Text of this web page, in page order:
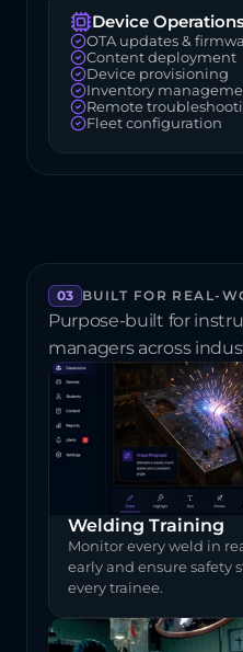
Device
OTA updates &
Content deployment
Device provisioning
Inventory
Remote
Fleet configuration
03 BUILT FOR REAL-
Purpose-built for
managers across
Welding Training
Monitor every weld in
early and ensure safety
every trainee.